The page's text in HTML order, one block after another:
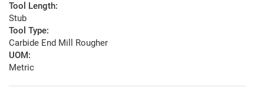
Tool Length:
Stub
Tool Type:
Carbide End Mill Rougher
UOM:
Metric